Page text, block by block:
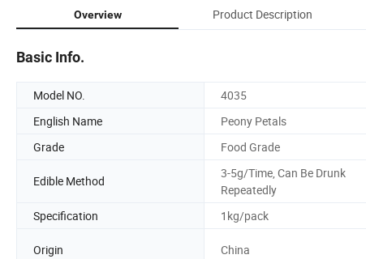
Overview Product Description
Basic Info.
Model NO. 4035
English Name
Peony Petals
Grade
Food Grade
Edible Method
3-5g/Time, Can Be Drunk
Repeatedly
Specification
1kg/pack
Origin China